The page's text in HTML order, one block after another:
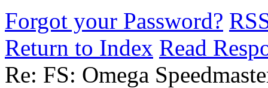
Forgot your Password?
Return to Index Read
Re: FS: Omega